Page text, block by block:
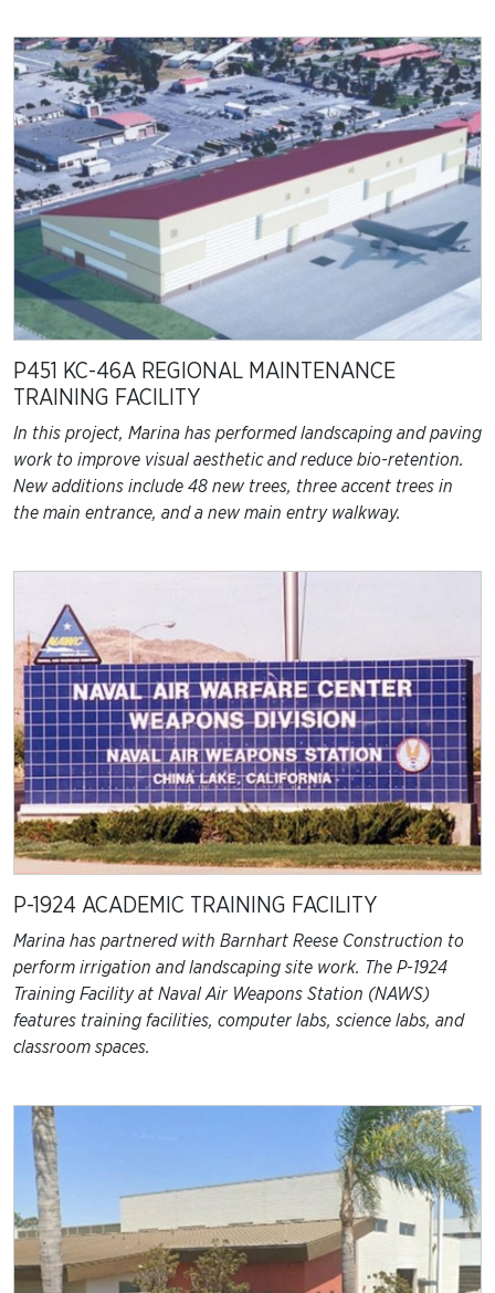
P451 KC-46A REGIONAL MAINTENANCE
TRAINING FACILITY
In this project, Marina has performed landscaping and paving
work to improve visual aesthetic and reduce bio-retention.
New additions include 48 new trees, three accent trees in
the main entrance, and a new main entry walkway.
P-1924 ACADEMIC TRAINING FACILITY
Marina has partnered with Barnhart Reese Construction to
perform irrigation and landscaping site work. The P-1924
Training Facility at Naval Air Weapons Station (NAWS)
features training facilities, computer labs, science labs, and
classroom spaces.